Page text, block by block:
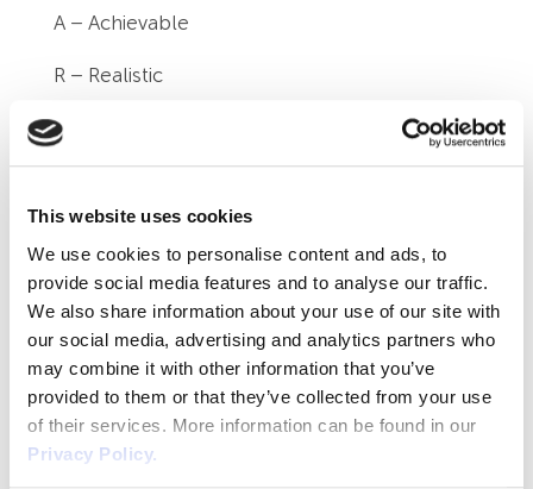
This website uses cookies
We use cookies to personalise content and ads, to
provide social media features and to analyse our traffic.
We also share information about your use of our site with
our social media, advertising and analytics partners who
may combine it with other information that you’ve
provided to them or that they’ve collected from your use
of their services. More information can be found in our
Privacy Policy.
A – Achievable
R – Realistic
T – Time-bound
individual needs to take to reach the objective.
Measurable
How will you measure and determine that the
goal is being achieved? What evidence will
you require?